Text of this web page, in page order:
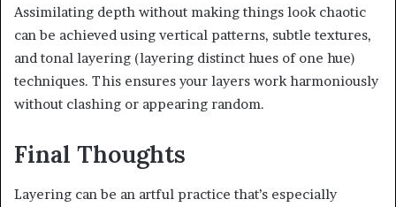
Assimilating depth without making things look chaotic
can be achieved using vertical patterns, subtle textures,
and tonal layering (layering distinct hues of one hue)
techniques. This ensures your layers work harmoniously
without clashing or appearing random.
Final Thoughts
Layering can be an artful practice that’s especially